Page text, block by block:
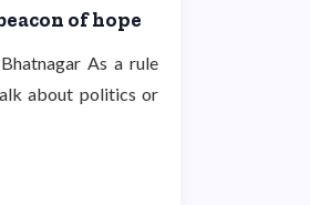
of hope
As a rule
about politics or